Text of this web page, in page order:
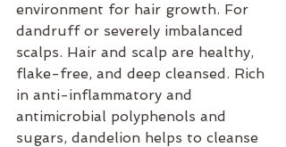
environment for hair growth. For
dandruff or severely imbalanced
scalps. Hair and scalp are healthy,
flake-free, and deep cleansed. Rich
in anti-inflammatory and
antimicrobial polyphenols and
sugars, dandelion helps to cleanse